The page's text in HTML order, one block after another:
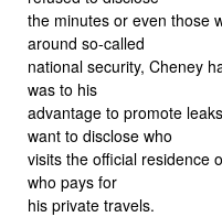
the minutes or even those
around so-called
national security, Cheney
was to his
advantage to promote
want to disclose who
visits the official residence
who pays for
his private travels.